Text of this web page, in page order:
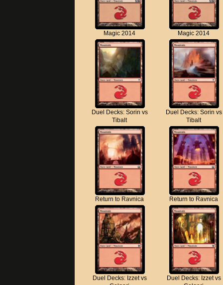
Magic 2014 Magic 2014
Duel Decks: Sorin vs
Tibalt
Duel Decks: Sorin vs
Tibalt
Return to Ravnica Return to Ravnica
Duel Decks: Izzet vs
Duel Decks: Izzet vs